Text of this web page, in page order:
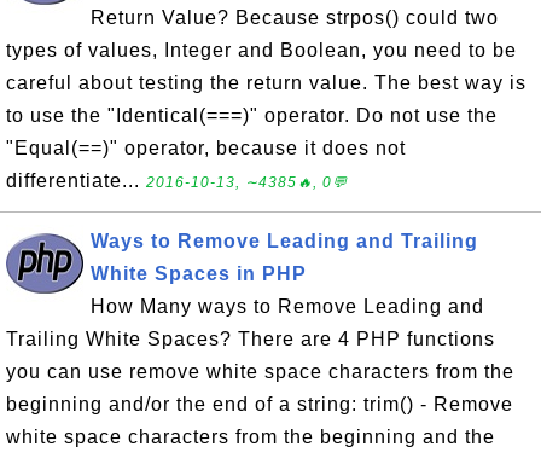
Return Value? Because strpos() could two
types of values, Integer and Boolean, you need to be
careful about testing the return value. The best way is
to use the "Identical(===)" operator. Do not use the
"Equal(==)" operator, because it does not
differentiate... 2016-10-13, ∼4385🔥, 0💬
Ways to Remove Leading and Trailing
White Spaces in PHP
How Many ways to Remove Leading and
Trailing White Spaces? There are 4 PHP functions
you can use remove white space characters from the
beginning and/or the end of a string: trim() - Remove
white space characters from the beginning and the